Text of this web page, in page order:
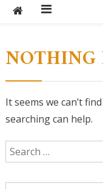
NOTHING
It seems we can’t
searching can help.
Search
for: